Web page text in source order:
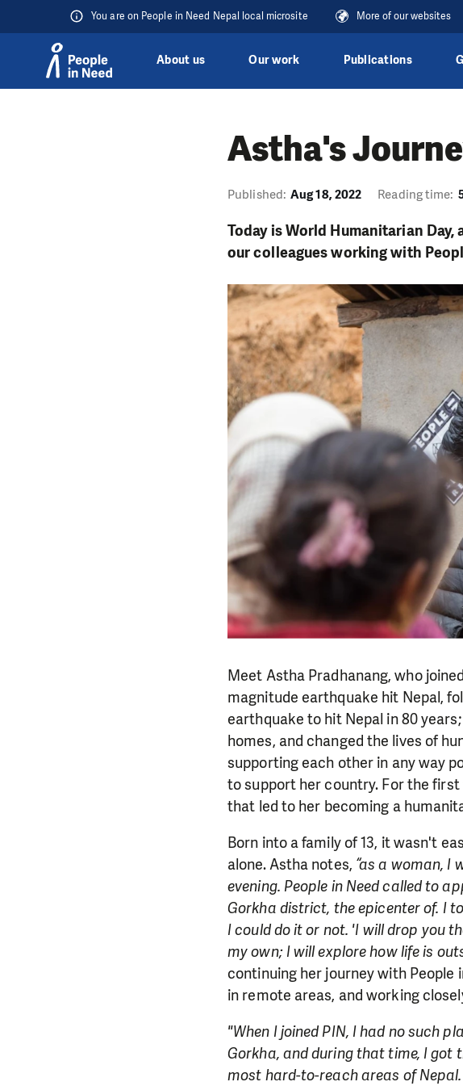
You are on People in Need Nepal local microsite More of our websites
About us Our work Publications
Astha's
Published: Aug 18, 2022 Reading time:
Today is World Humanitarian
our colleagues working with
Meet Astha Pradhanang, who
magnitude earthquake hit Nepal,
earthquake to hit Nepal in 80
homes, and changed the lives of
supporting each other in any way
to support her country. For the
that led to her becoming a
Born into a family of 13, it wasn't
alone. Astha notes, “as a woman, I
evening. People in Need called to
Gorkha district, the epicenter of. I
I could do it or not. 'I will drop you
my own; I will explore how life is
continuing her journey with People
in remote areas, and working
"When I joined PIN, I had no such
Gorkha, and during that time, I got
most hard-to-reach areas of